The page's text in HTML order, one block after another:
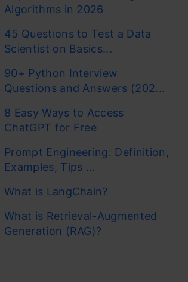
Algorithms in 2026
45 Questions to Test a Data
Scientist on Basics...
90+ Python Interview
Questions and Answers (202...
8 Easy Ways to Access
ChatGPT for Free
Prompt Engineering: Definition,
Examples, Tips ...
What is LangChain?
What is Retrieval-Augmented
Generation (RAG)?